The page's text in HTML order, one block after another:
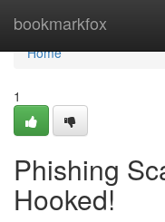
bookmarkfox
Home
Home
1
Phishing
Hooked!